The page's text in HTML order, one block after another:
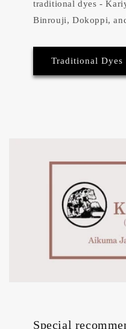
traditional dyes -
Binrouji, Dokoppi,
Traditional Dyes
Special